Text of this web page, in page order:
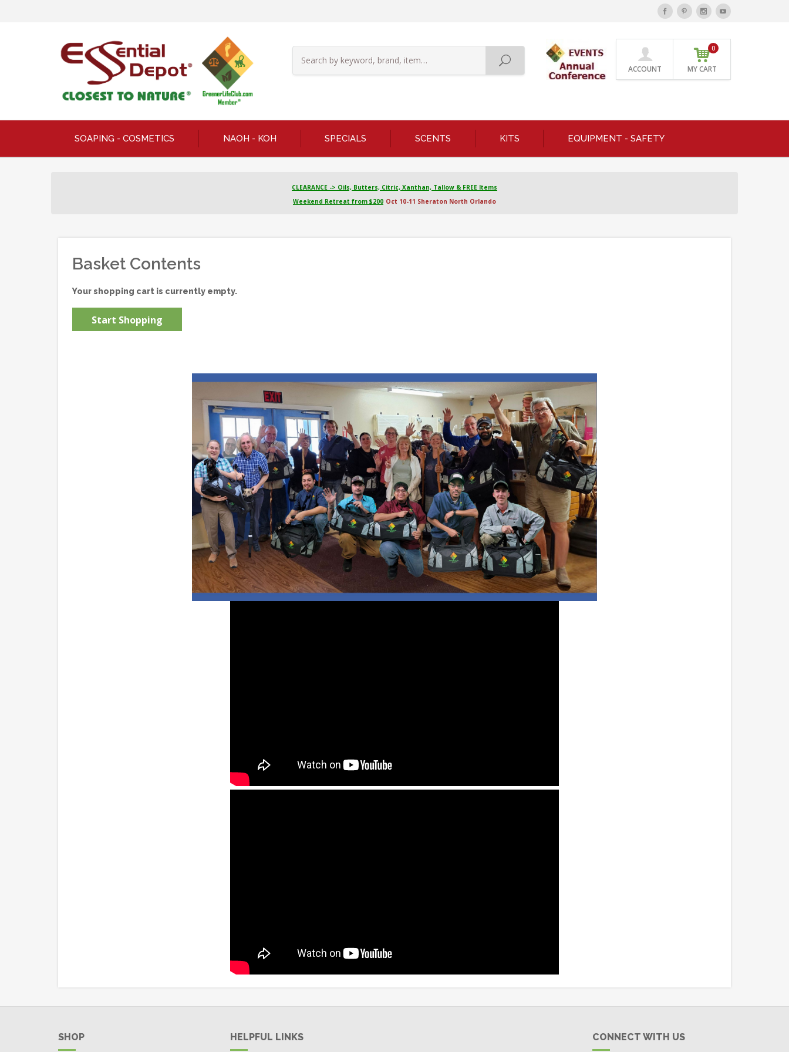
ACCOUNT MY CART
0
SOAPING - COSMETICS NAOH - KOH SPECIALS SCENTS KITS EQUIPMENT - SAFETY
CLEARANCE -> Oils, Butters, Citric, Xanthan, Tallow & FREE Items
Weekend Retreat from $200 Oct 10-11 Sheraton North Orlando
Basket Contents
Your shopping cart is currently empty.
Start Shopping
SHOP HELPFUL LINKS CONNECT WITH US